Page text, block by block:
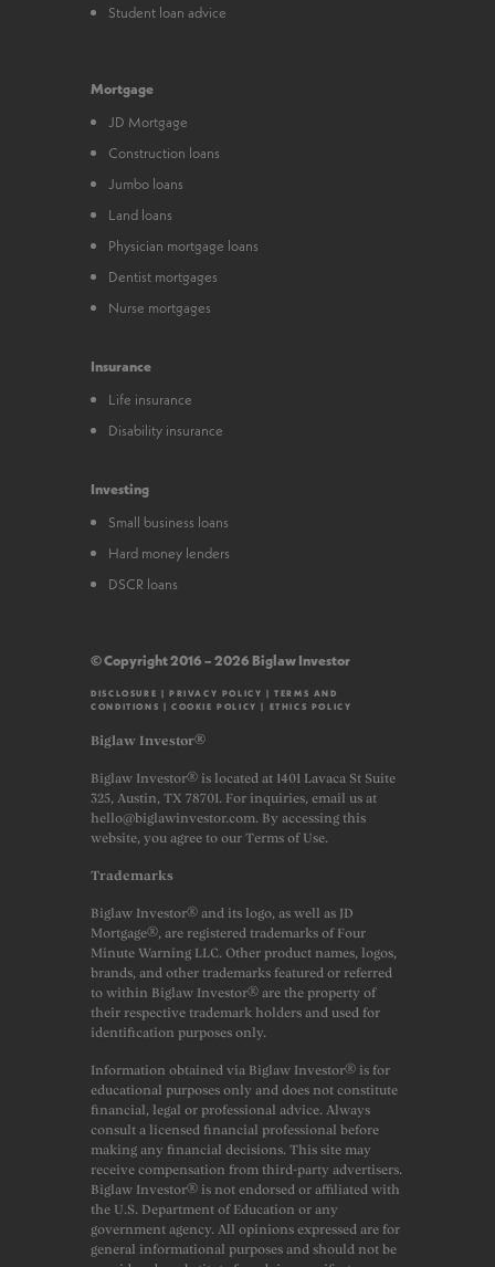
Student loan advice
Mortgage
JD Mortgage
Construction loans
Jumbo loans
Land loans
Physician mortgage loans
Dentist mortgages
Nurse mortgages
Insurance
Life insurance
Disability insurance
Investing
Small business loans
Hard money lenders
DSCR loans
© Copyright 2016 – 2026 Biglaw Investor
DISCLOSURE |PRIVACY POLICY |TERMS AND
CONDITIONS |COOKIE POLICY | ETHICS POLICY
Biglaw Investor®
Biglaw Investor® is located at 1401 Lavaca St Suite
325, Austin, TX 78701. For inquiries, email us at
hello@biglawinvestor.com. By accessing this
website, you agree to our Terms of Use.
Trademarks
Biglaw Investor® and its logo, as well as JD
Mortgage®, are registered trademarks of Four
Minute Warning LLC. Other product names, logos,
brands, and other trademarks featured or referred
to within Biglaw Investor® are the property of
their respective trademark holders and used for
identification purposes only.
Information obtained via Biglaw Investor® is for
educational purposes only and does not constitute
financial, legal or professional advice. Always
consult a licensed financial professional before
making any financial decisions. This site may
receive compensation from third-party advertisers.
Biglaw Investor® is not endorsed or affiliated with
the U.S. Department of Education or any
government agency. All opinions expressed are for
general informational purposes and should not be